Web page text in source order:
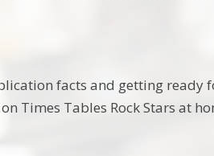
facts and getting ready
Times Tables Rock Stars at